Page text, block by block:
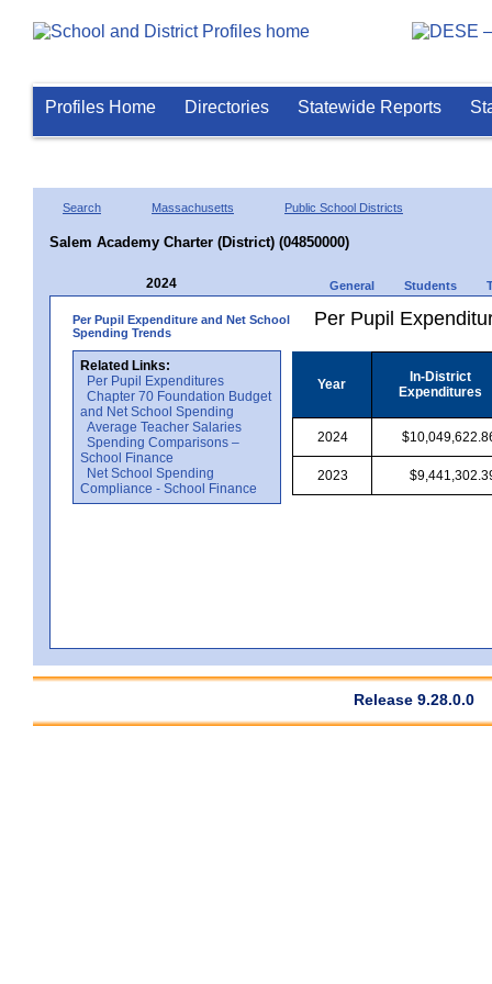
Profiles Home Directories Statewide Reports
Search Massachusetts Public School Districts
Salem Academy Charter (District) (04850000)
2024 General Students
Per Pupil Expenditure and Net School
Spending Trends
Related Links:
Per Pupil Expenditures
Chapter 70 Foundation Budget
and Net School Spending
Average Teacher Salaries
Spending Comparisons –
School Finance
Net School Spending
Compliance - School Finance
Per Pupil
Year
In-District
Expenditures
2024
2023
Release 9.28.0.0